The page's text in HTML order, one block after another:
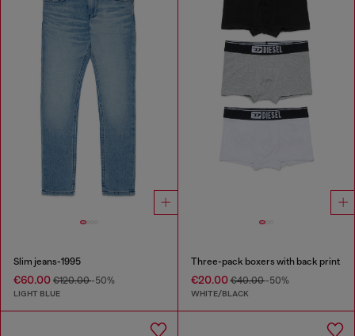
Slim jeans-1995
€60.00 €120.00-50%
LIGHT BLUE
Three-pack boxers with back print
€20.00€40.00-50%
WHITE/BLACK